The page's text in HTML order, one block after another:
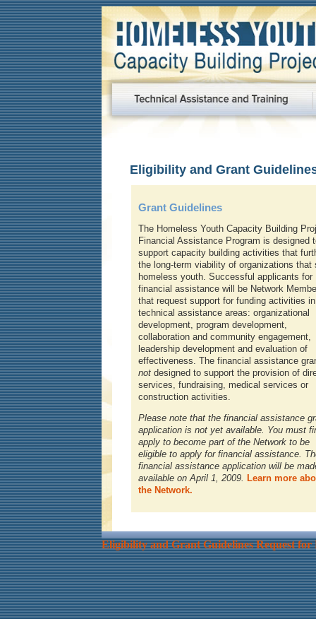
Eligibility and Grant
Grant Guidelines
The Homeless Youth Capacity Building
Financial Assistance Program is designed
support capacity building activities that
the long-term viability of organizations that
homeless youth. Successful applicants for
financial assistance will be Network
that request support for funding activities
technical assistance areas: organizational
development, program development,
collaboration and community engagement,
leadership development and evaluation of
effectiveness. The financial assistance
not designed to support the provision of
services, fundraising, medical services or
construction activities.
Please note that the financial assistance
application is not yet available. You must
apply to become part of the Network to be
eligible to apply for financial assistance.
financial assistance application will be
available on April 1, 2009. Learn more
the Network.
Eligibility and Grant GuidelinesRequest for